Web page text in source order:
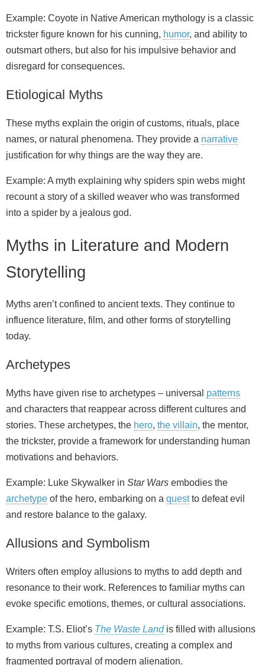
Example: Coyote in Native American mythology is a classic
trickster figure known for his cunning, humor, and ability to
outsmart others, but also for his impulsive behavior and
disregard for consequences.
Etiological Myths
These myths explain the origin of customs, rituals, place
names, or natural phenomena. They provide a narrative
justification for why things are the way they are.
Example: A myth explaining why spiders spin webs might
recount a story of a skilled weaver who was transformed
into a spider by a jealous god.
Myths in Literature and Modern
Storytelling
Myths aren’t confined to ancient texts. They continue to
influence literature, film, and other forms of storytelling
today.
Archetypes
Myths have given rise to archetypes – universal patterns
and characters that reappear across different cultures and
stories. These archetypes, the hero, the villain, the mentor,
the trickster, provide a framework for understanding human
motivations and behaviors.
Example: Luke Skywalker in Star Wars embodies the
archetype of the hero, embarking on a questto defeat evil
and restore balance to the galaxy.
Allusions and Symbolism
Writers often employ allusions to myths to add depth and
resonance to their work. References to familiar myths can
evoke specific emotions, themes, or cultural associations.
Example: T.S. Eliot’s The Waste Landis filled with allusions
to myths from various cultures, creating a complex and
fragmented portrayal of modern alienation.